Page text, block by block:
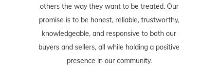
others the way they want to be treated. Our
promise is to be honest, reliable, trustworthy,
knowledgeable, and responsive to both our
buyers and sellers, all while holding a positive
presence in our community.